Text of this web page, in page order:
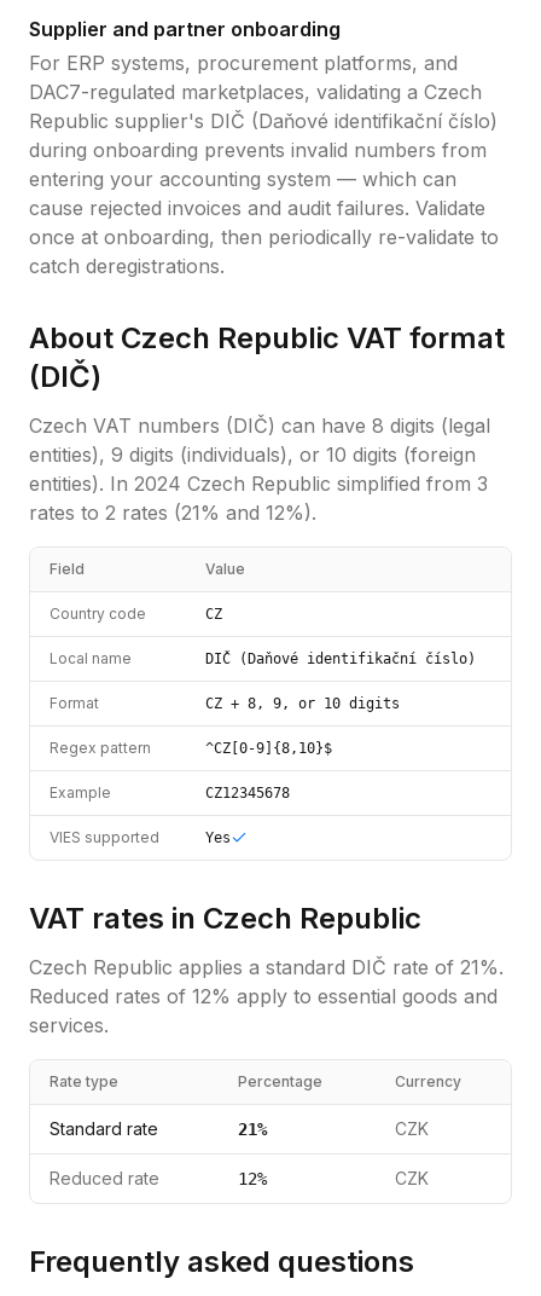
Supplier and partner onboarding
For ERP systems, procurement platforms, and
DAC7-regulated marketplaces, validating a Czech
Republic supplier's DIČ (Daňové identifikační číslo)
during onboarding prevents invalid numbers from
entering your accounting system — which can
cause rejected invoices and audit failures. Validate
once at onboarding, then periodically re-validate to
catch deregistrations.
About Czech Republic VAT format
(DIČ)
Czech VAT numbers (DIČ) can have 8 digits (legal
entities), 9 digits (individuals), or 10 digits (foreign
entities). In 2024 Czech Republic simplified from 3
rates to 2 rates (21% and 12%).
Field Value
Country code CZ
Local name DIČ (Daňové identifikační číslo)
Format CZ + 8, 9, or 10 digits
Regex pattern ^CZ[0-9]{8,10}$
Example CZ12345678
VIES supported Yes
VAT rates in Czech Republic
Czech Republic applies a standard DIČ rate of 21%.
Reduced rates of 12% apply to essential goods and
services.
Rate type Percentage Currency
Standard rate 21% CZK
Reduced rate 12% CZK
Frequently asked questions